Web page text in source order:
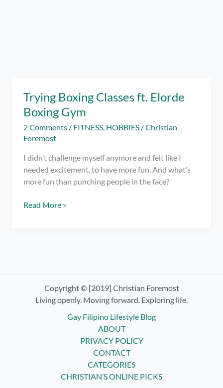
Trying Boxing Classes ft. Elorde
Boxing Gym
2 Comments / FITNESS, HOBBIES /Christian
Foremost
I didn’t challenge myself anymore and felt like I
needed excitement, to have more fun. And what’s
more fun than punching people in the face?
Trying
Read More »
Copyright © [2019] Christian Foremost
Living openly. Moving forward. Exploring life.
Gay Filipino Lifestyle Blog
ABOUT
PRIVACY POLICY
CONTACT
CATEGORIES
CHRISTIAN’S ONLINE PICKS